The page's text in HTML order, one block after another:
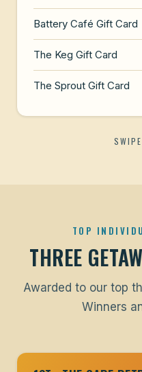
Battery Café Gift Card
The Keg Gift Card
The Sprout Gift Card
TOP
THREE
Awarded to our top
Winners